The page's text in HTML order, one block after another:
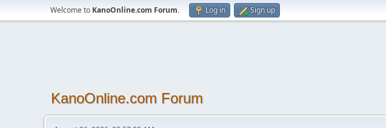
Welcome to KanoOnline.com Forum. Log in Sign up
KanoOnline.com Forum